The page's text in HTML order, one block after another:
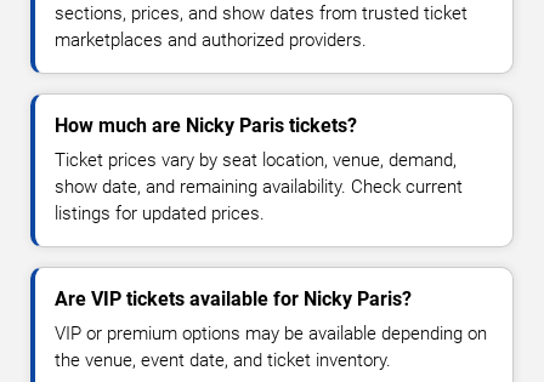
sections, prices, and show dates from trusted ticket
marketplaces and authorized providers.
How much are Nicky Paris tickets?
Ticket prices vary by seat location, venue, demand,
show date, and remaining availability. Check current
listings for updated prices.
Are VIP tickets available for Nicky Paris?
VIP or premium options may be available depending on
the venue, event date, and ticket inventory.